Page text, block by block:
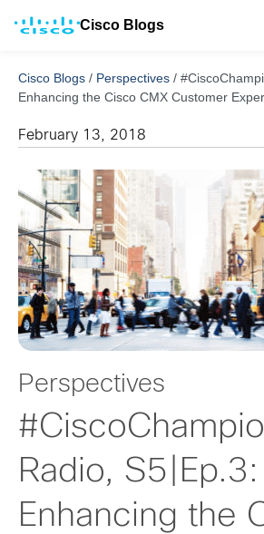
Cisco Blogs
Cisco Blogs / Perspectives /
Enhancing the Cisco CMX Customer
February 13, 2018
Perspectives
Radio, S5|Ep.3:
Enhancing the